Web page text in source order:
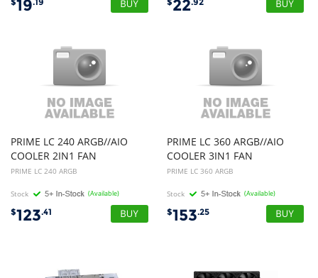
19 22
PRIME LC 240 ARGB//AIO
COOLER 2IN1 FAN
PRIME LC 240 ARGB
Stock (Available)
$123.41
PRIME LC 360 ARGB//AIO
COOLER 3IN1 FAN
PRIME LC 360 ARGB
Stock (Available)
$153.25